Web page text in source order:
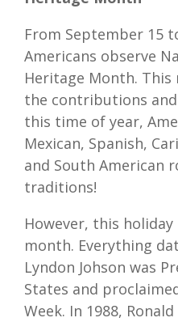
From September 15
Americans observe
Heritage Month.
the contributions
this time of year,
Mexican, Spanish,
and South American
traditions!
However, this holiday
month. Everything
Lyndon Johson was
States and
Week. In 1988,